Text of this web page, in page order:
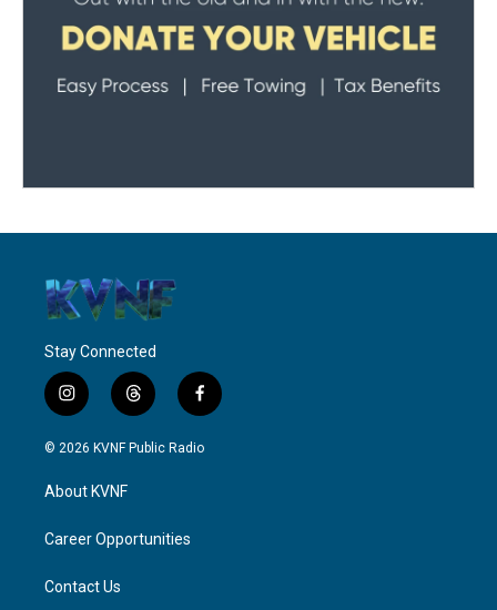
Stay Connected
i
n
s
g
a
t
h
r
f
a
c
© 2026 KVNF Public Radio
About KVNF
Career Opportunities
Contact Us